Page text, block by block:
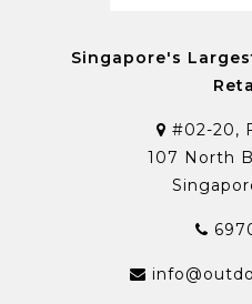
Singapore's
#02-20,
107 North